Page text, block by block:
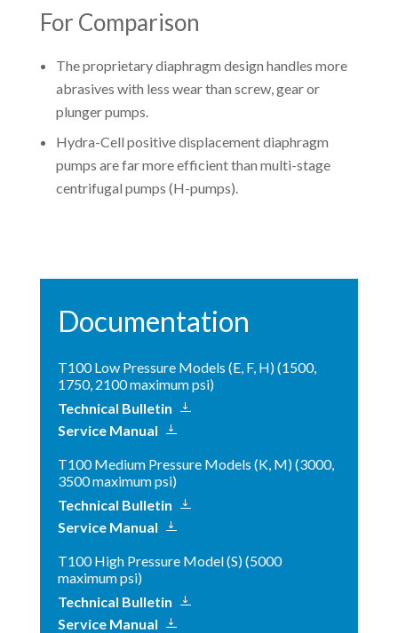
For Comparison
The proprietary diaphragm design handles more
abrasives with less wear than screw, gear or
plunger pumps.
Hydra-Cell positive displacement diaphragm
pumps are far more efficient than multi-stage
centrifugal pumps (H-pumps).
Documentation
T100 Low Pressure Models (E, F, H) (1500,
1750, 2100 maximum psi)
Technical Bulletin
Service Manual
T100 Medium Pressure Models (K, M) (3000,
3500 maximum psi)
Technical Bulletin
Service Manual
T100 High Pressure Model (S) (5000
maximum psi)
Technical Bulletin
Service Manual